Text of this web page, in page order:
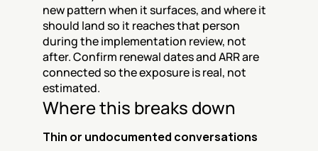
new pattern when it surfaces, and where it
should land so it reaches that person
during the implementation review, not
after. Confirm renewal dates and ARR are
connected so the exposure is real, not
estimated.
Where this breaks down
Thin or undocumented conversations